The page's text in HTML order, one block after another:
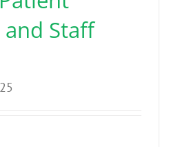
and Staff